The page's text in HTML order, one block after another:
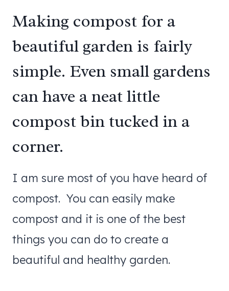
Making compost for a
beautiful garden is fairly
simple. Even small gardens
can have a neat little
compost bin tucked in a
corner.
I am sure most of you have heard of
compost. You can easily make
compost and it is one of the best
things you can do to create a
beautiful and healthy garden.